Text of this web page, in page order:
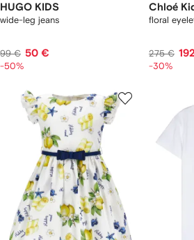
HUGO KIDS
wide-leg jeans
99 € 50 €
-50%
Chloé
floral
275 €
-30%